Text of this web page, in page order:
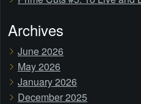
Archives
June 2026
May 2026
January 2026
December 2025